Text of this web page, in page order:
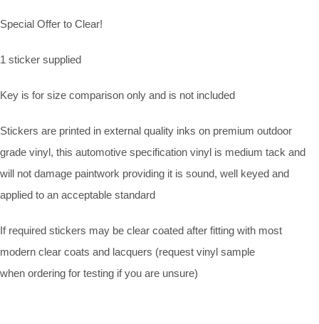
Special Offer to Clear!
1 sticker supplied
Key is for size comparison only and is not included
Stickers are printed in external quality inks on premium outdoor
grade vinyl, this automotive specification vinyl is medium tack and
will not damage paintwork providing it is sound, well keyed and
applied to an acceptable standard
If required stickers may be clear coated after fitting with most
modern clear coats and lacquers (request vinyl sample
when ordering for testing if you are unsure)